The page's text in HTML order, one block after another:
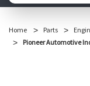
Home Parts
Pioneer Automotive